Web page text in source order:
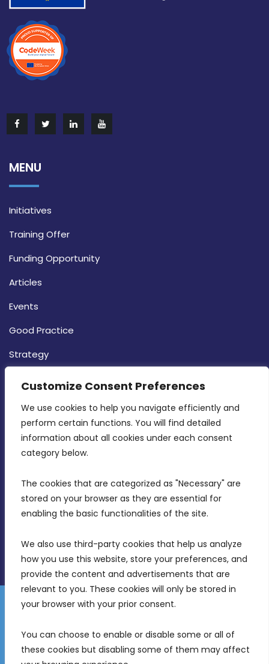
Customize Consent Preferences
We use cookies to help you navigate efficiently and
perform certain functions. You will find detailed
information about all cookies under each consent
category below.
The cookies that are categorized as "Necessary" are
stored on your browser as they are essential for
enabling the basic functionalities of the site.
We also use third-party cookies that help us analyze
how you use this website, store your preferences, and
provide the content and advertisements that are
relevant to you. These cookies will only be stored in
your browser with your prior consent.
You can choose to enable or disable some or all of
these cookies but disabling some of them may affect
MENU
Initiatives
Training Offer
Funding Opportunity
Articles
Events
Good Practice
Strategy
MDIA, Twenty20 Business Centre, Triq l-
Intornjatur, Zone 3, Central Business District,
Birkirkara, CBD 3050
info@mdia.gov.mt
Disclaimer
Gender Equality Plan
Freedom of Information
© 2026 Malta Digital Innovation. All Rights Reserved.